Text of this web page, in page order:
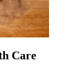
Care